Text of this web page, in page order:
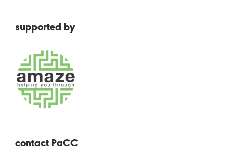
supported by
contact PaCC